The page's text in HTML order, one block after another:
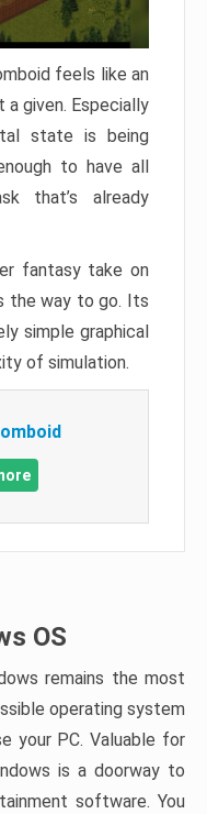
feels like an
a given. Especially
state is being
to have all
that’s already
fantasy take on
the way to go. Its
simple graphical
of simulation.
OS
remains the most
operating system
your PC. Valuable for
is a doorway to
software. You